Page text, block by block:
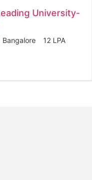
University-
Bangalore
12 LPA